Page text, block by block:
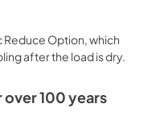
Option, which
after the load is dry.
100 years